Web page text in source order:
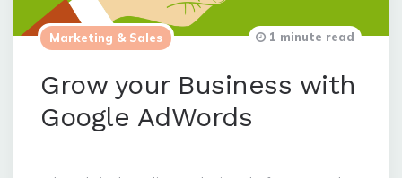
Marketing & Sales
Grow your Business with
Google AdWords
1 minute read